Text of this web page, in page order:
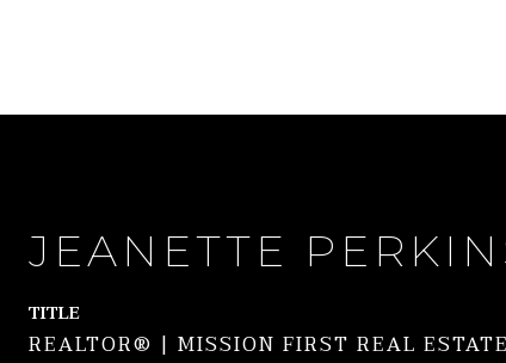
JEANETTE
TITLE
REALTOR® | MISSION FIRST REAL